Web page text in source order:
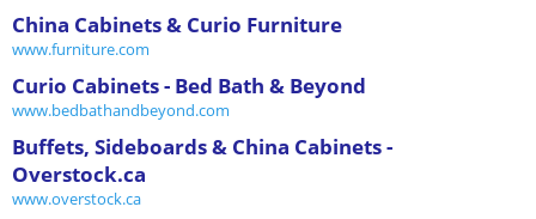
China Cabinets & Curio Furniture
www.furniture.com
Curio Cabinets - Bed Bath & Beyond
www.bedbathandbeyond.com
Buffets, Sideboards & China Cabinets -
Overstock.ca
www.overstock.ca